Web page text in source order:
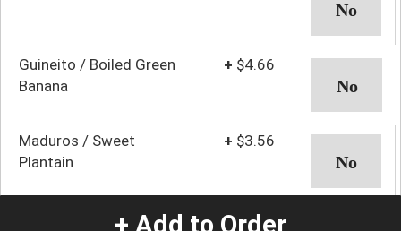
Guineito / Boiled Green
Banana
+ $4.66
Maduros / Sweet
Plantain
+ $3.56
Mangu / Mashed Green
+$5.76
+ Add to Order